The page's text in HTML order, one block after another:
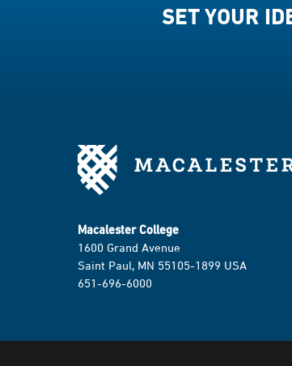
SET YOUR
Macalester College
1600 Grand Avenue
Saint Paul, MN 55105-1899 USA
651-696-6000